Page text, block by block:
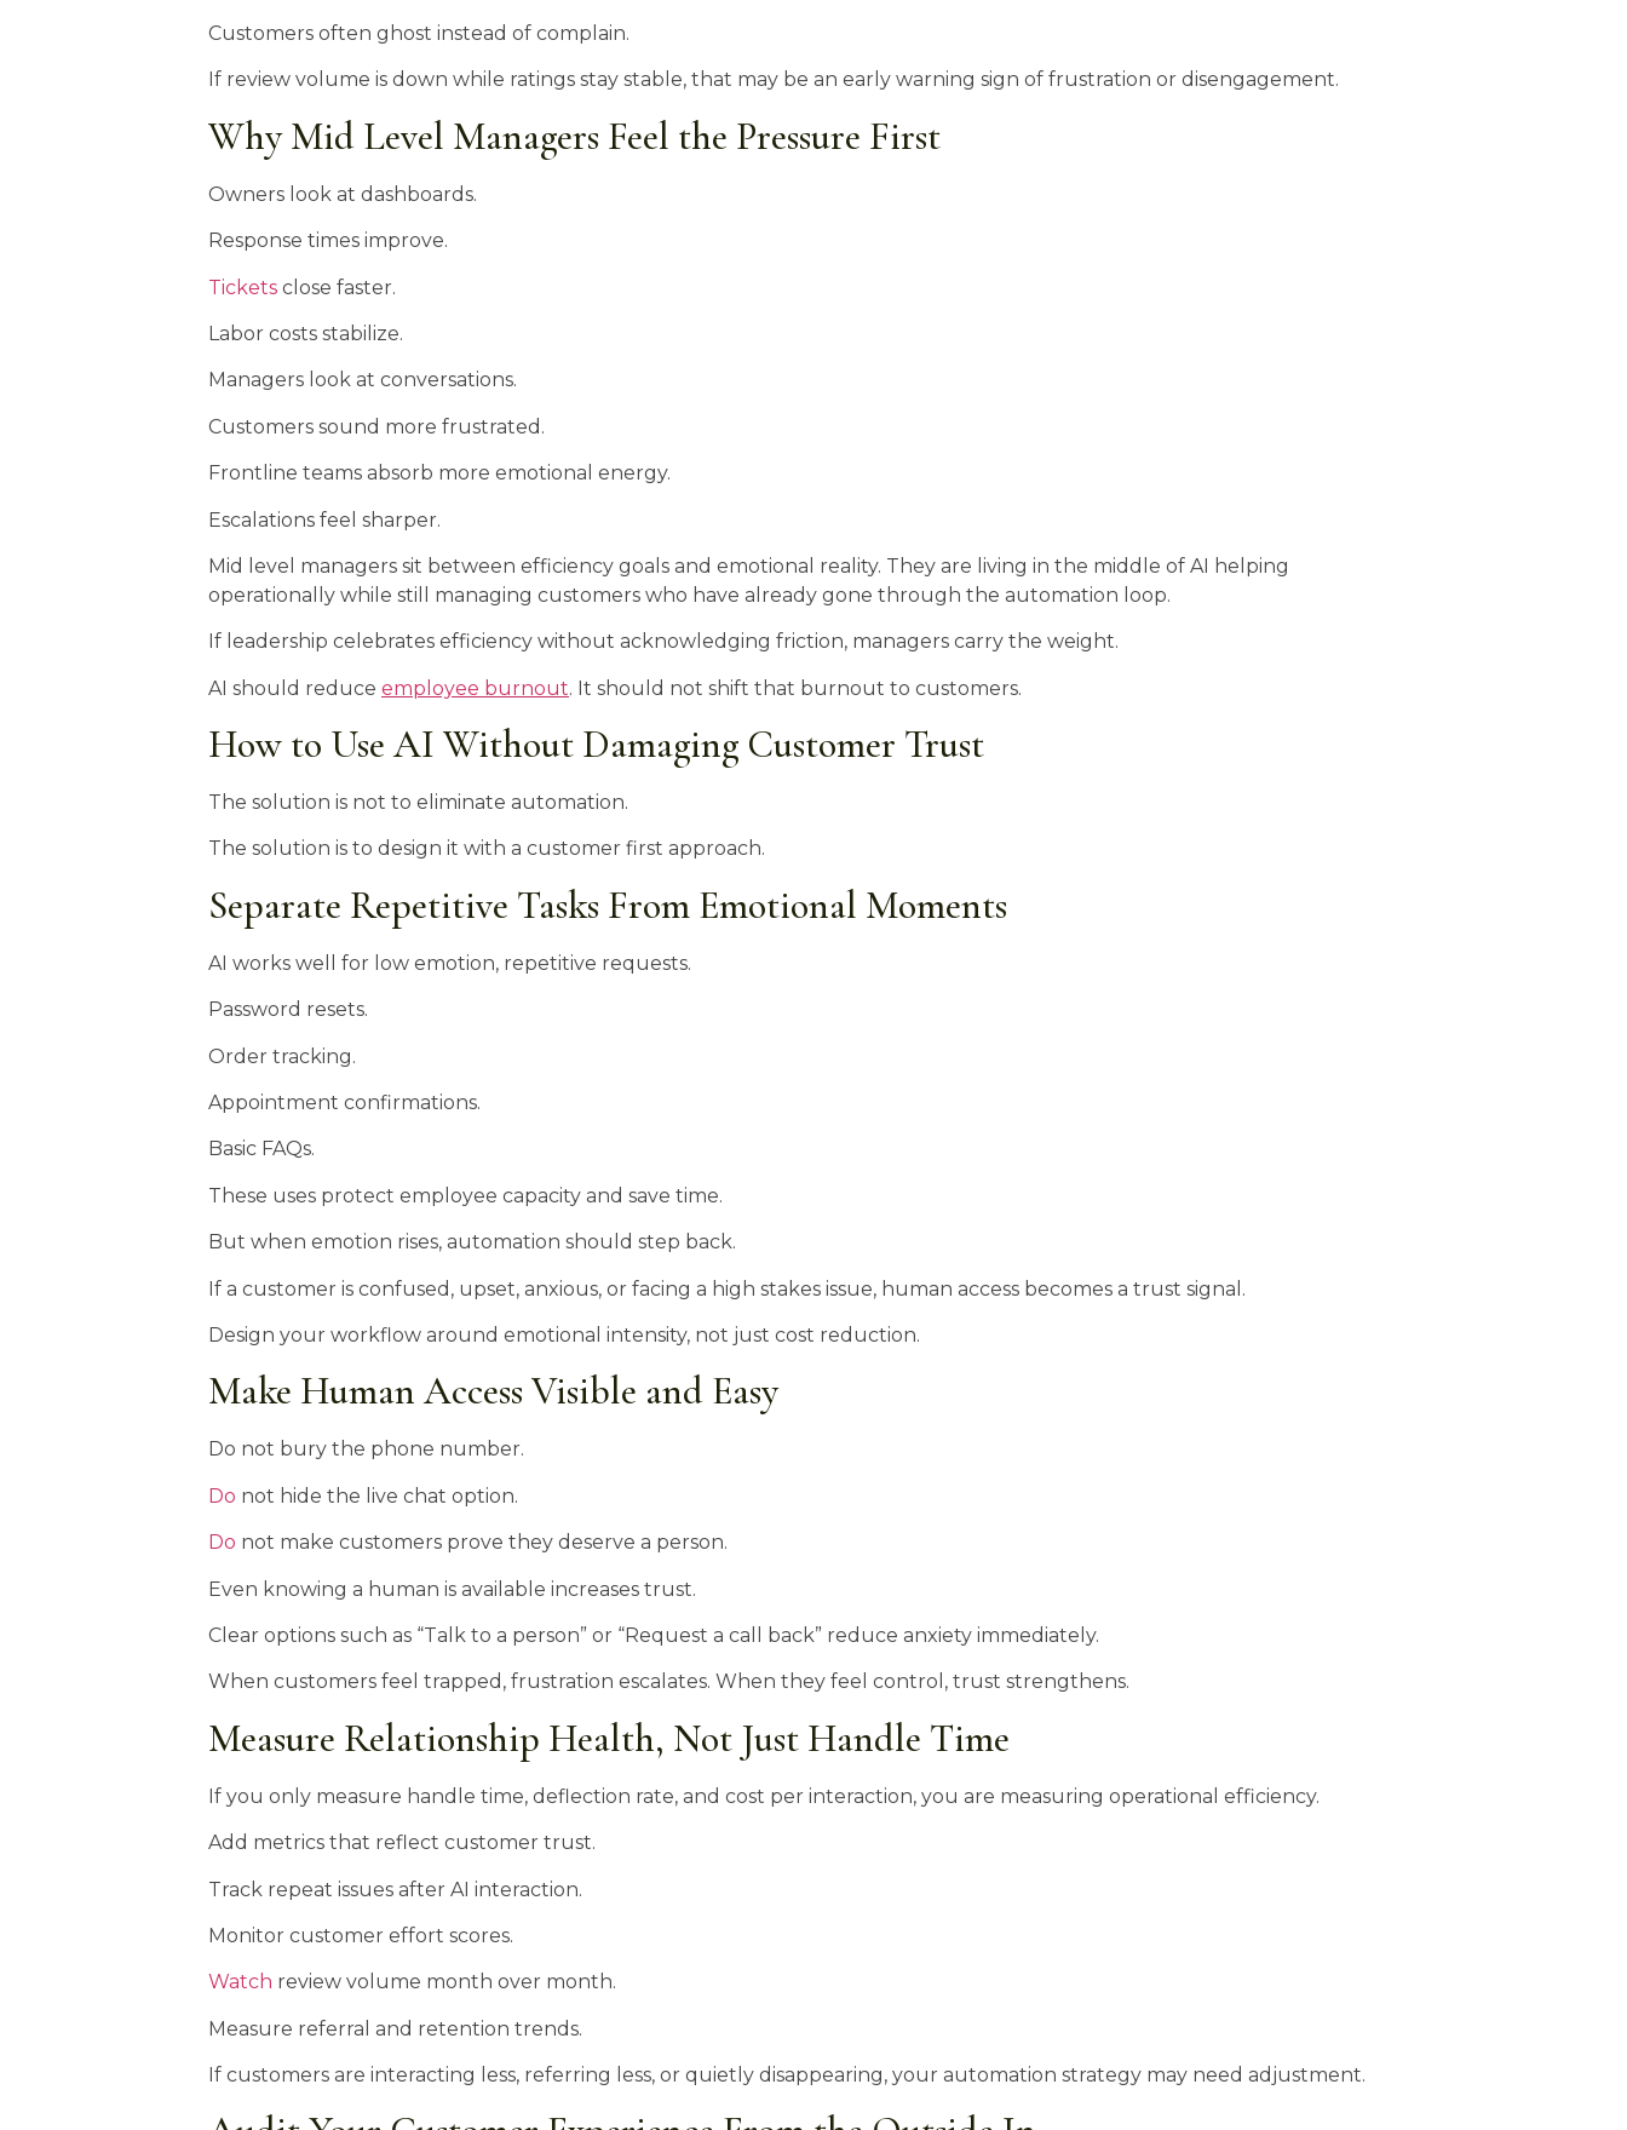
Customers often ghost instead of complain.
If review volume is down while ratings stay stable, that may be an early warning sign of frustration or disengagement.
Why Mid Level Managers Feel the Pressure First
Owners look at dashboards.
Response times improve.
Tickets close faster.
Labor costs stabilize.
Managers look at conversations.
Customers sound more frustrated.
Frontline teams absorb more emotional energy.
Escalations feel sharper.
Mid level managers sit between efficiency goals and emotional reality. They are living in the middle of AI helping
operationally while still managing customers who have already gone through the automation loop.
If leadership celebrates efficiency without acknowledging friction, managers carry the weight.
AI should reduce employee burnout. It should not shift that burnout to customers.
How to Use AI Without Damaging Customer Trust
The solution is not to eliminate automation.
The solution is to design it with a customer first approach.
Separate Repetitive Tasks From Emotional Moments
AI works well for low emotion, repetitive requests.
Password resets.
Order tracking.
Appointment confirmations.
Basic FAQs.
These uses protect employee capacity and save time.
But when emotion rises, automation should step back.
If a customer is confused, upset, anxious, or facing a high stakes issue, human access becomes a trust signal.
Design your workflow around emotional intensity, not just cost reduction.
Make Human Access Visible and Easy
Do not bury the phone number.
Do not hide the live chat option.
Do not make customers prove they deserve a person.
Even knowing a human is available increases trust.
Clear options such as “Talk to a person” or “Request a call back” reduce anxiety immediately.
When customers feel trapped, frustration escalates. When they feel control, trust strengthens.
Measure Relationship Health, Not Just Handle Time
If you only measure handle time, deflection rate, and cost per interaction, you are measuring operational efficiency.
Add metrics that reflect customer trust.
Track repeat issues after AI interaction.
Monitor customer effort scores.
Watch review volume month over month.
Measure referral and retention trends.
If customers are interacting less, referring less, or quietly disappearing, your automation strategy may need adjustment.